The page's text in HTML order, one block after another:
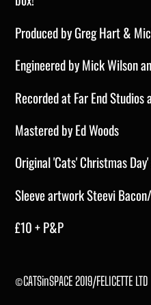
Produced by Greg Hart &
Engineered by Mick Wilson
Recorded at Far End
Mastered by Ed Woods
Original 'Cats' Christmas
Sleeve artworkSteevi
£10 + P&P
©CATSinSPACE 2019/FELICETTE LTD